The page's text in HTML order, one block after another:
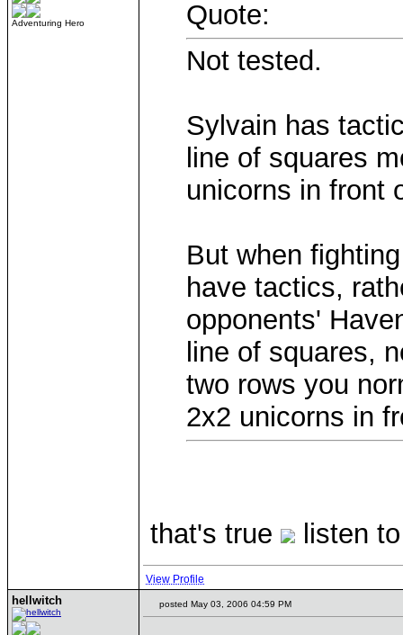
Adventuring Hero
Quote:
Not tested.
Sylvain has
line of squares
unicorns in front
But when
have tactics,
opponents'
line of squares,
two rows you
2x2 unicorns in
that's true listen
View Profile
hellwitch posted May 03, 2006 04:59 PM